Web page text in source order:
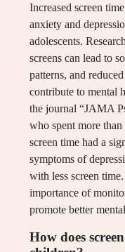
Increased screen
anxiety and
adolescents.
screens can lead to
patterns, and
contribute to mental
the journal “JAMA
who spent more
screen time had a
symptoms of
with less screen
importance of
promote better
How does